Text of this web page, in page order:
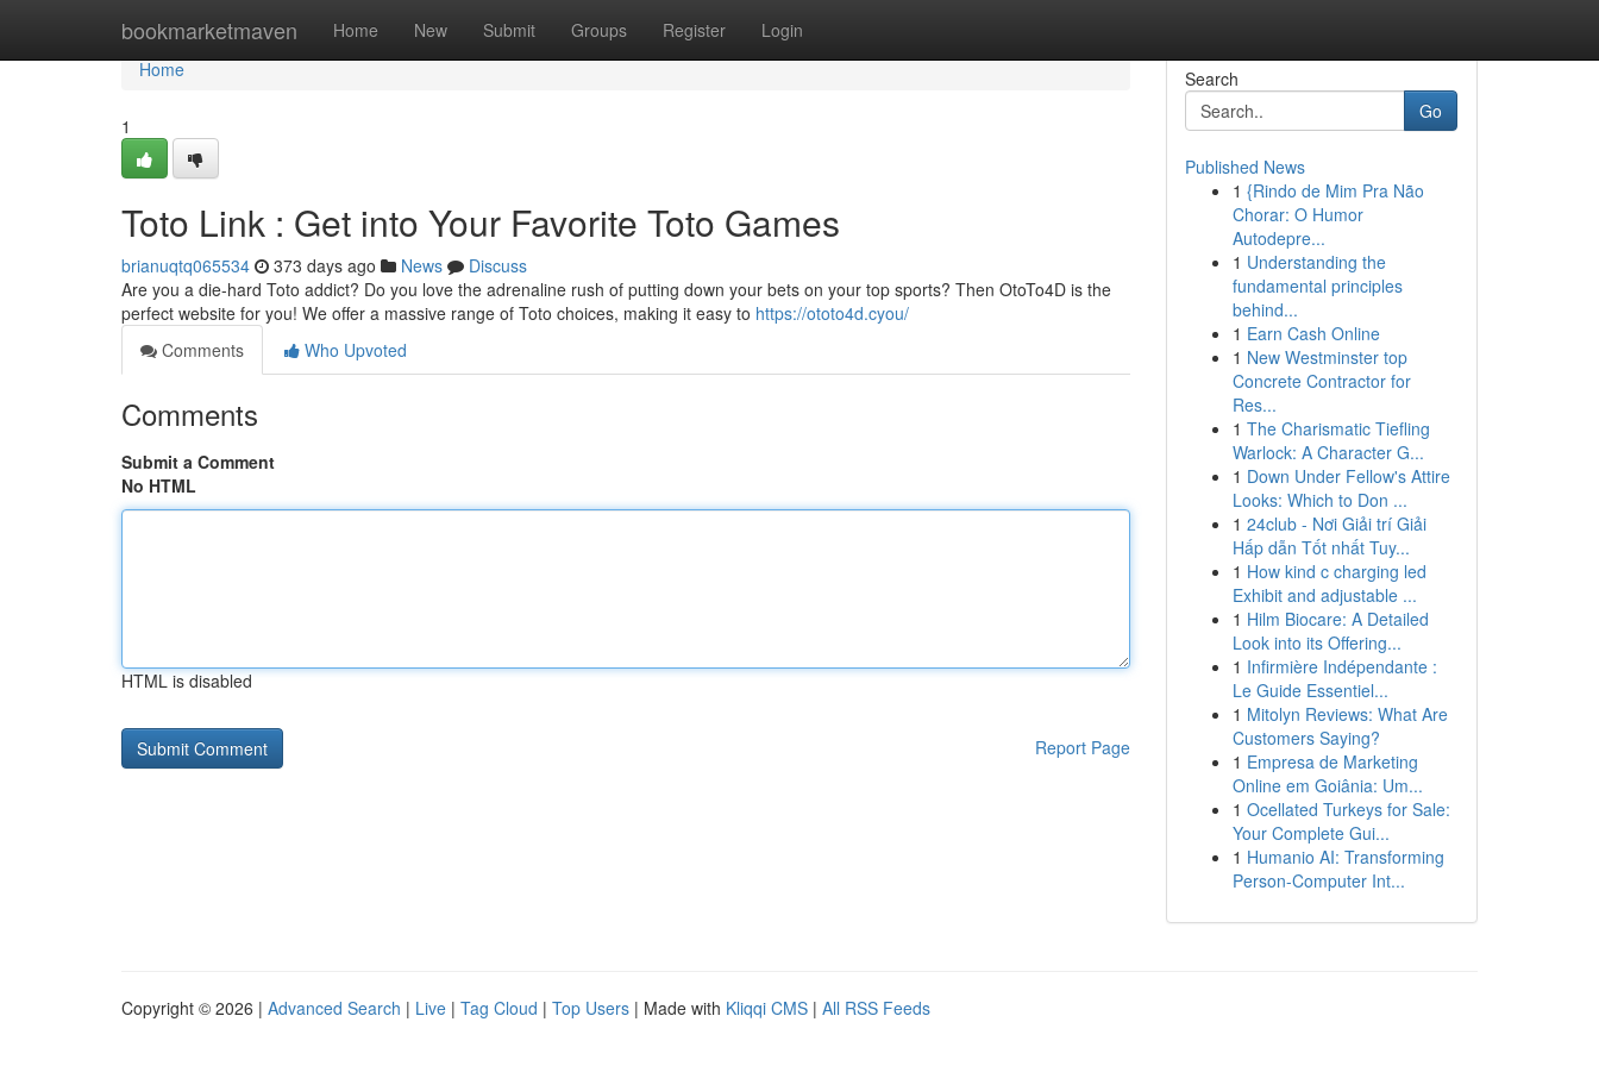
bookmarketmaven Home New Submit Groups Register Login
Home
Home
1
Toto Link : Get into Your Favorite Toto Games
brianuqtq065534 373 days ago News
Discuss
Are you a die-hard Toto addict? Do you love the adrenaline rush of putting down your bets on your top sports? Then OtoTo4D is the
perfect website for you! We offer a massive range of Toto choices, making it easy to https://ototo4d.cyou/
Comments
Who Upvoted
Comments
Submit a Comment
No HTML
HTML is disabled
Report Page
Search
Go
Published News
1 {Rindo de Mim Pra Não
Chorar: O Humor
Autodepre...
1 Understanding the
fundamental principles
behind...
1 Earn Cash Online
1 New Westminster top
Concrete Contractor for
Res...
1 The Charismatic Tiefling
Warlock: A Character G...
1 Down Under Fellow's Attire
Looks: Which to Don ...
1 24club - Nơi Giải trí Giải
Hấp dẫn Tốt nhất Tuy...
1 How kind c charging led
Exhibit and adjustable ...
1 Hilm Biocare: A Detailed
Look into its Offering...
1 Infirmière Indépendante :
Le Guide Essentiel...
1 Mitolyn Reviews: What Are
Customers Saying?
1 Empresa de Marketing
Online em Goiânia: Um...
1 Ocellated Turkeys for Sale:
Your Complete Gui...
1 Humanio AI: Transforming
Person-Computer Int...
Copyright © 2026 | Advanced Search | Live | Tag Cloud | Top Users | Made with Kliqqi CMS | All RSS Feeds